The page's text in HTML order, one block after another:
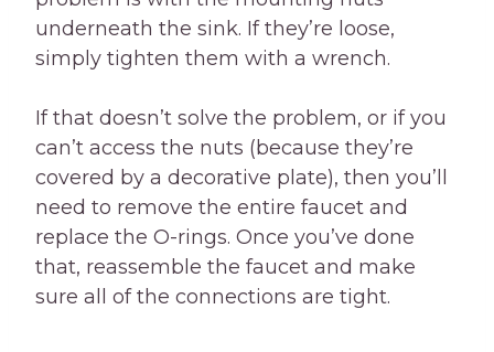
underneath the sink. If they’re loose,
simply tighten them with a wrench.
If that doesn’t solve the problem, or if you
can’t access the nuts (because they’re
covered by a decorative plate), then you’ll
need to remove the entire faucet and
replace the O-rings. Once you’ve done
that, reassemble the faucet and make
sure all of the connections are tight.